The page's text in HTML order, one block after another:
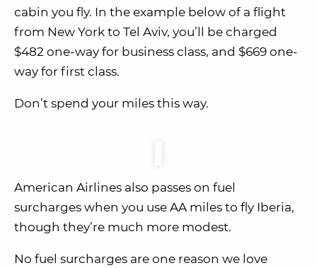
cabin you fly. In the example below of a flight
from New York to Tel Aviv, you’ll be charged
$482 one-way for business class, and $669 one-
way for first class.
Don’t spend your miles this way.
American Airlines also passes on fuel
surcharges when you use AA miles to fly Iberia,
though they’re much more modest.
No fuel surcharges are one reason we love